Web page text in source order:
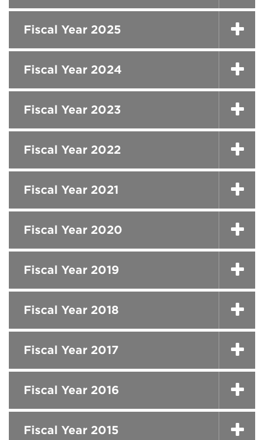
Fiscal Year 2025
Fiscal Year 2024
Fiscal Year 2023
Fiscal Year 2022
Fiscal Year 2021
Fiscal Year 2020
Fiscal Year 2019
Fiscal Year 2018
Fiscal Year 2017
Fiscal Year 2016
Fiscal Year 2015